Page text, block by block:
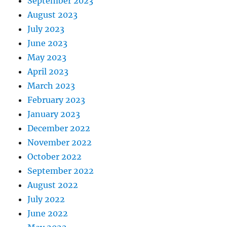
August 2023
July 2023
June 2023
May 2023
April 2023
March 2023
February 2023
January 2023
December 2022
November 2022
October 2022
September 2022
August 2022
July 2022
June 2022